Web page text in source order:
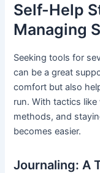
Self-Help
Managing
Seeking tools for
can be a great
comfort but also
run. With tactics
methods, and
becomes easier.
Journaling: A